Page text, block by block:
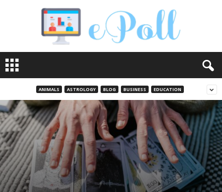
o
l
ANIMALS ASTROLOGY BLOG BUSINESS EDUCATION